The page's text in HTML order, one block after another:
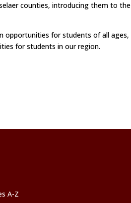
counties, introducing them to the
opportunities for students of all ages,
for students in our region.
A-Z